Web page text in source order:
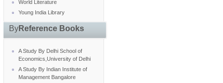
World Literature
Young India Library
ByReference Books
A Study By Delhi School of
Economics,University of Delhi
A Study By Indian Institute of
Management Bangalore